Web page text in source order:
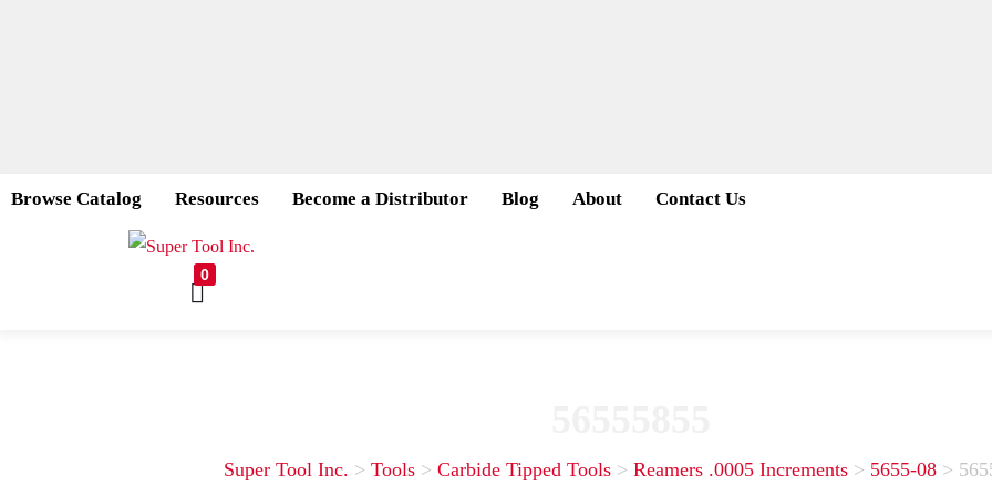
Browse Catalog Resources Become a Distributor Blog About Contact Us
0
Super Tool Inc. > Tools > Carbide Tipped Tools > Reamers .0005 Increments > 5655-08 >